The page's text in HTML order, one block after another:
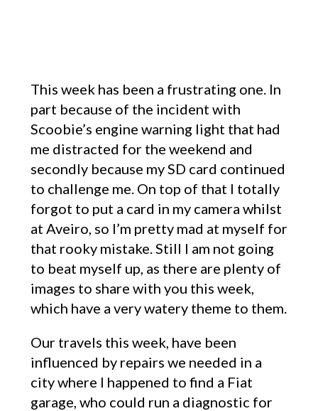
This week has been a frustrating one. In
part because of the incident with
Scoobie’s engine warning light that had
me distracted for the weekend and
secondly because my SD card continued
to challenge me. On top of that I totally
forgot to put a card in my camera whilst
at Aveiro, so I’m pretty mad at myself for
that rooky mistake. Still I am not going
to beat myself up, as there are plenty of
images to share with you this week,
which have a very watery theme to them.
Our travels this week, have been
influenced by repairs we needed in a
city where I happened to find a Fiat
garage, who could run a diagnostic for